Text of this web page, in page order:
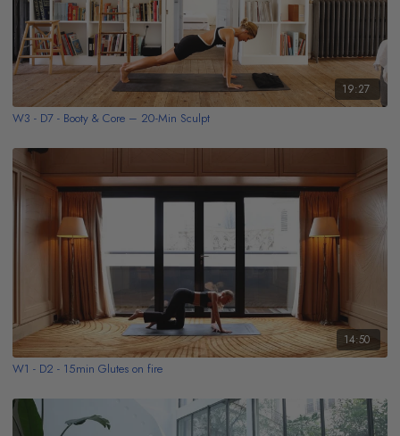
19:27
W3 - D7 - Booty & Core – 20-Min Sculpt
14:50
W1 - D2 - 15min Glutes on fire